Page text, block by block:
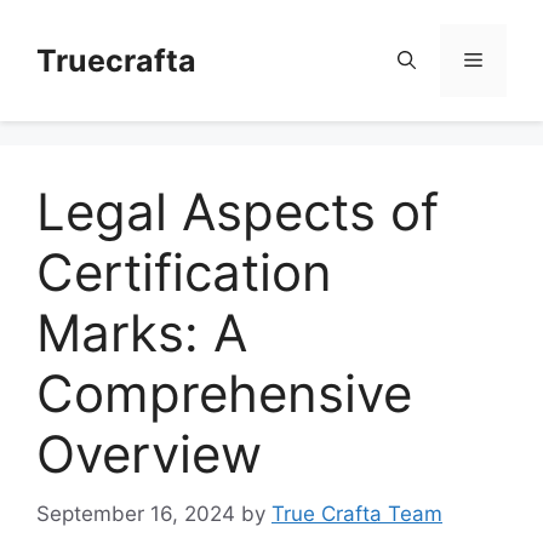
contentTruecrafta Menu
Legal Aspects of
Certification
Marks: A
Comprehensive
Overview
September 16, 2024 by True Crafta Team